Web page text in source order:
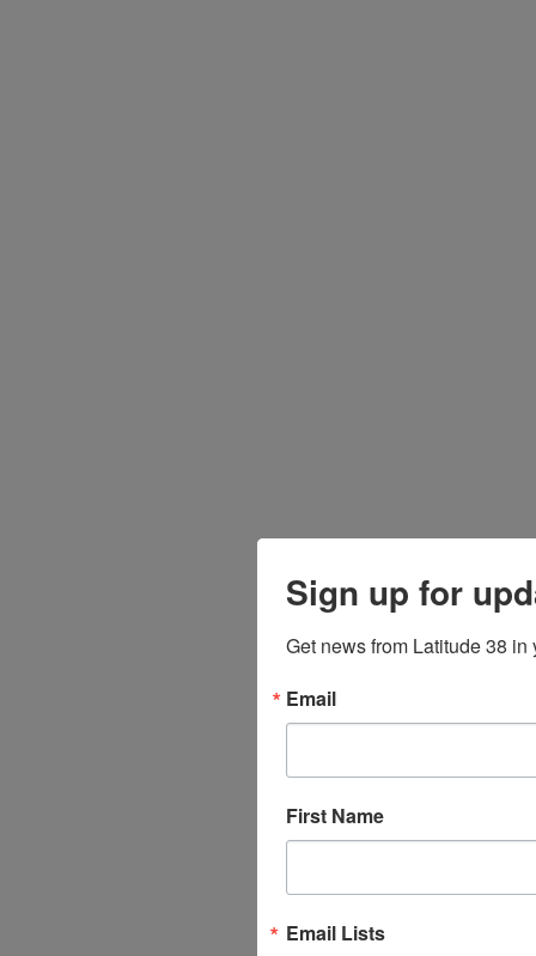
Sign up for
Get news from Latitude 38 in
Email
First Name
Email Lists